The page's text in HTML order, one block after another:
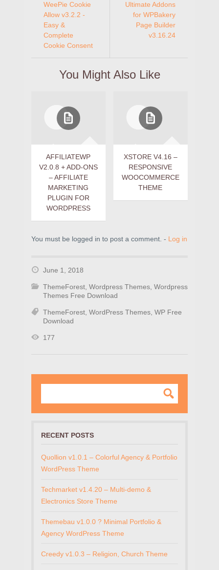
WeePie Cookie
Allow v3.2.2 -
Easy &
Complete
Cookie Consent
Ultimate Addons
for WPBakery
Page Builder
v3.16.24
You Might Also Like
AFFILIATEWP
V2.0.8 + ADD-ONS
– AFFILIATE
MARKETING
PLUGIN FOR
WORDPRESS
XSTORE V4.16 –
RESPONSIVE
WOOCOMMERCE
THEME
You must be logged in to post a comment. - Log in
June 1, 2018
ThemeForest, Wordpress Themes, Wordpress
Themes Free Download
ThemeForest, WordPress Themes, WP Free
Download
177
RECENT POSTS
Quollion v1.0.1 – Colorful Agency & Portfolio
WordPress Theme
Techmarket v1.4.20 – Multi-demo &
Electronics Store Theme
Themebau v1.0.0 ? Minimal Portfolio &
Agency WordPress Theme
Creedy v1.0.3 – Religion, Church Theme